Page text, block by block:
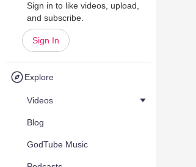
Sign in to like videos, upload,
and subscribe.
Sign In
Explore
Videos
Blog
GodTube Music